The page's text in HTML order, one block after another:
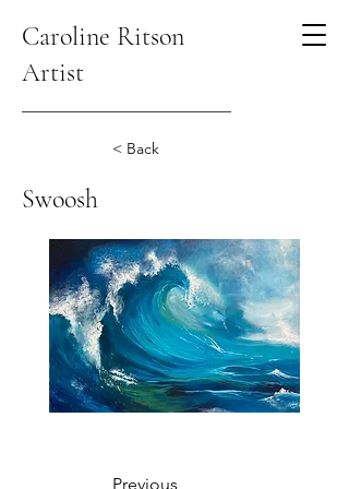
Caroline Ritson
Artist
< Back
Swoosh
Previous